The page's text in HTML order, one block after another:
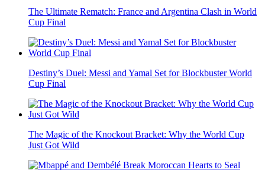
The Ultimate Rematch: France and Argentina Clash in World
Cup Final
Destiny’s Duel: Messi and Yamal Set for Blockbuster World
Cup Final
The Magic of the Knockout Bracket: Why the World Cup
Just Got Wild